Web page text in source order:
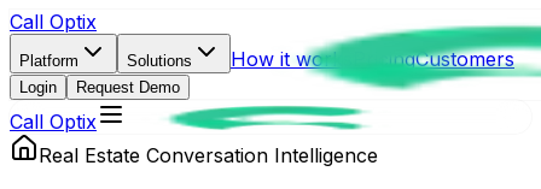
Call Optix
Platform Solutions How it works PricingCustomers
Login Request Demo
Call Optix
Real Estate Conversation Intelligence